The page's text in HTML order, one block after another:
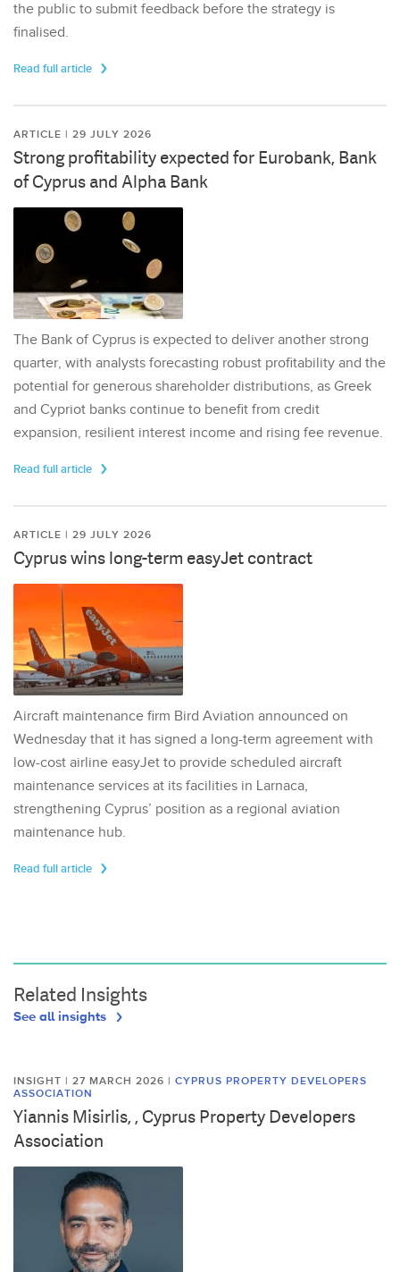
the public to submit feedback before the strategy is
finalised.
Read full article
ARTICLE | 29 JULY 2026
Strong profitability expected for Eurobank, Bank
of Cyprus and Alpha Bank
The Bank of Cyprus is expected to deliver another strong
quarter, with analysts forecasting robust profitability and the
potential for generous shareholder distributions, as Greek
and Cypriot banks continue to benefit from credit
expansion, resilient interest income and rising fee revenue.
Read full article
ARTICLE | 29 JULY 2026
Cyprus wins long-term easyJet contract
Aircraft maintenance firm Bird Aviation announced on
Wednesday that it has signed a long-term agreement with
low-cost airline easyJet to provide scheduled aircraft
maintenance services at its facilities in Larnaca,
strengthening Cyprus’ position as a regional aviation
maintenance hub.
Read full article
Related Insights
See all insights
INSIGHT | 27 MARCH 2026 | CYPRUS PROPERTY DEVELOPERS
ASSOCIATION
Yiannis Misirlis, , Cyprus Property Developers
Association